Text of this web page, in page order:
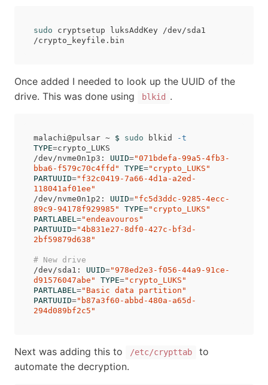
sudo cryptsetup luksAddKey /dev/sda1
Once added I needed to look up the UUID of the
drive. This was done using
blkid .
malachi@pulsar ~ $ sudo blkid
-t
TYPE=crypto_LUKS
/dev/nvme0n1p3: UUID="071bdefa-99a5-4fb3-
bba6-f579c70c4ffd"
TYPE="crypto_LUKS"
PARTUUID="f32c0419-7a66-4d1a-a2ed-
118041af01ee"
/dev/nvme0n1p2: UUID="fc5d3ddc-9285-4ecc-
89c9-94178f929985"
TYPE="crypto_LUKS"
PARTLABEL="endeavouros"
PARTUUID="4b831e27-8df0-427c-bf3d-
2bf59879d638"
# New drive
/dev/sda1: UUID="978ed2e3-f056-44a9-91ce-
d91576047abe"
TYPE="crypto_LUKS"
PARTLABEL="Basic data partition"
PARTUUID="b87a3f60-abbd-480a-a65d-
294d089bf2c5"
Next was adding this to /etc/crypttab
to
automate the decryption.